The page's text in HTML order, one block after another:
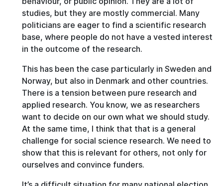
studies, but they are mostly commercial. Many
politicians are eager to find a scientific research
base, where people do not have a vested interest
in the outcome of the research.
This has been the case particularly in Sweden and
Norway, but also in Denmark and other countries.
There is a tension between pure research and
applied research. You know, we as researchers
want to decide on our own what we should study.
At the same time, I think that that is a general
challenge for social science research. We need to
show that this is relevant for others, not only for
ourselves and convince funders.